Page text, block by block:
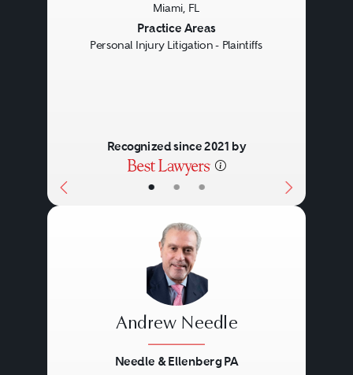
• • •
Miami, FL
Practice Areas
Personal Injury Litigation - Plaintiffs
Recognized since 2021 by
Andrew Needle
Needle & Ellenberg PA